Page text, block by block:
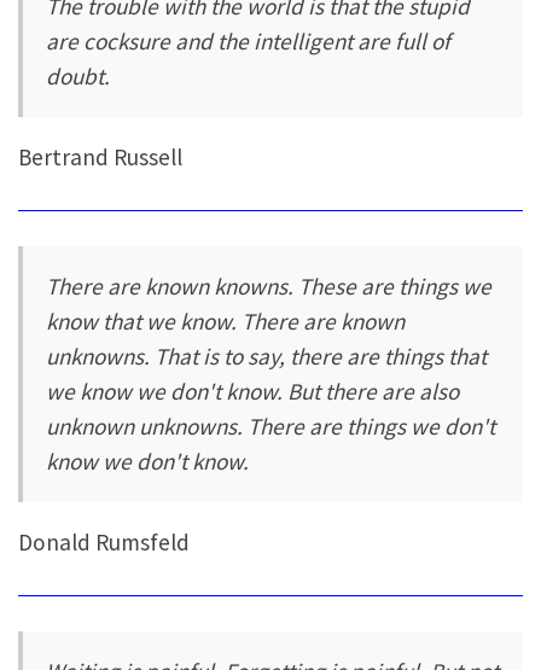
The trouble with the world is that the stupid
are cocksure and the intelligent are full of
doubt.
Bertrand Russell
There are known knowns. These are things we
know that we know. There are known
unknowns. That is to say, there are things that
we know we don't know. But there are also
unknown unknowns. There are things we don't
know we don't know.
Donald Rumsfeld